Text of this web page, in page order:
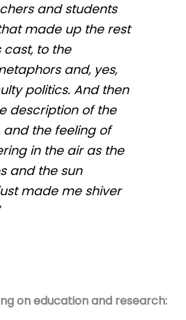
and students
made up the rest
cast, to the
and, yes,
politics. And then
description of the
and the feeling of
in the air as the
and the sun
made me shiver
on education and research: